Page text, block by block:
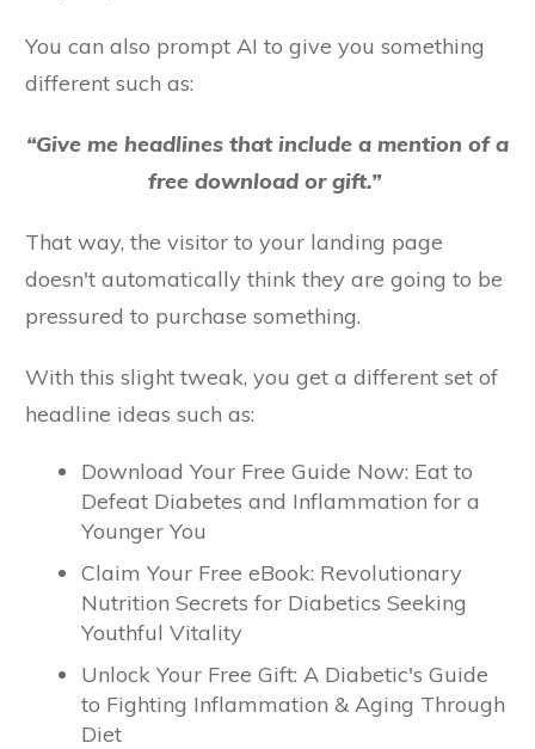
You can also prompt AI to give you something
different such as:
“Give me headlines that include a mention of a
free download or gift.”
That way, the visitor to your landing page
doesn't automatically think they are going to be
pressured to purchase something.
With this slight tweak, you get a different set of
headline ideas such as:
Download Your Free Guide Now: Eat to
Defeat Diabetes and Inflammation for a
Younger You
Claim Your Free eBook: Revolutionary
Nutrition Secrets for Diabetics Seeking
Youthful Vitality
Unlock Your Free Gift: A Diabetic's Guide
to Fighting Inflammation & Aging Through
Diet